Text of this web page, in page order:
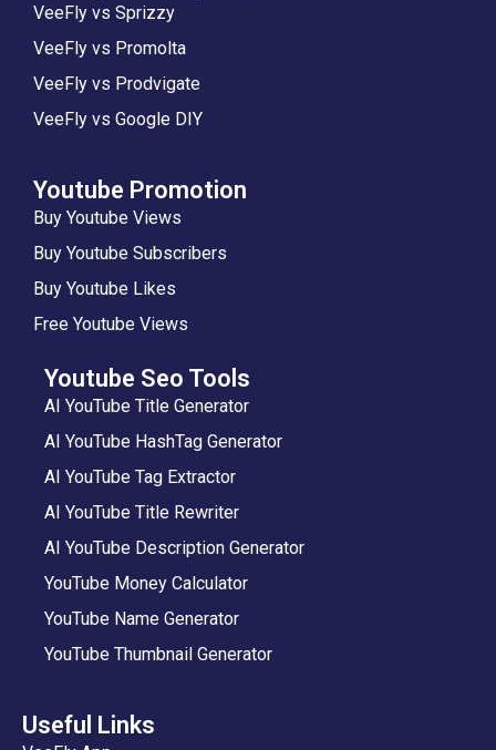
VeeFly vs Sprizzy
VeeFly vs Promolta
VeeFly vs Prodvigate
VeeFly vs Google DIY
Youtube Promotion
Buy Youtube Views
Buy Youtube Subscribers
Buy Youtube Likes
Free Youtube Views
Youtube Seo Tools
AI YouTube Title Generator
AI YouTube HashTag Generator
AI YouTube Tag Extractor
AI YouTube Title Rewriter
AI YouTube Description Generator
YouTube Money Calculator
YouTube Name Generator
YouTube Thumbnail Generator
Useful Links